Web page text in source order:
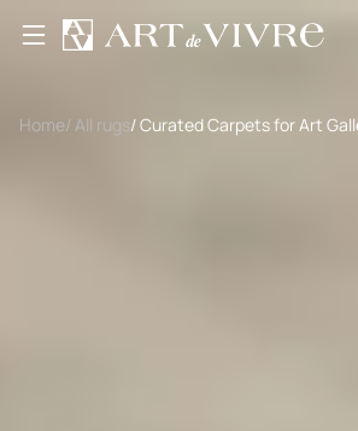
Home/ All rugs/ Curated Carpets for Art